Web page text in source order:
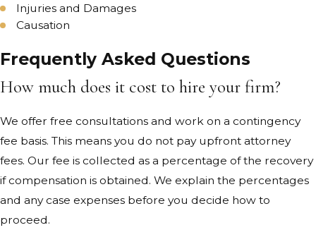
Injuries and Damages
Causation
Frequently Asked Questions
How much does it cost to hire your firm?
We offer free consultations and work on a contingency
fee basis. This means you do not pay upfront attorney
fees. Our fee is collected as a percentage of the recovery
if compensation is obtained. We explain the percentages
and any case expenses before you decide how to
proceed.